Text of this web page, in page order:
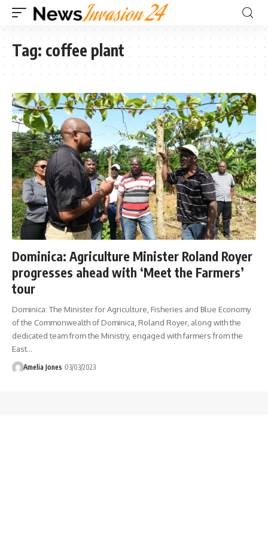
Tag: coffee plant
Dominica: Agriculture Minister Roland Royer
progresses ahead with ‘Meet the Farmers’
tour
Dominica: The Minister for Agriculture, Fisheries and Blue Economy
of the Commonwealth of Dominica, Roland Royer, along with the
dedicated team from the Ministry, engaged with farmers from the
East…
Amelia Jones 03/03/2023